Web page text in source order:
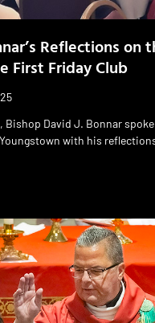
Reflections on
First Friday Club
Bishop David J. Bonnar
with his